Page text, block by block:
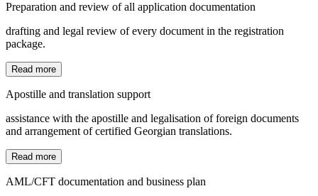
Preparation and review of all application documentation
drafting and legal review of every document in the registration
package.
Read more
Apostille and translation support
assistance with the apostille and legalisation of foreign documents
and arrangement of certified Georgian translations.
Read more
AML/CFT documentation and business plan